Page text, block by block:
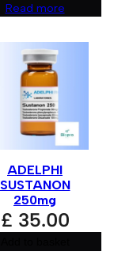
Read more
ADELPHI
SUSTANON
250mg
£ 35.00